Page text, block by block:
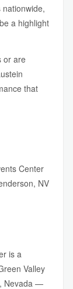
a highlight
or are
that
Center
NV
is a
Valley
Nevada —